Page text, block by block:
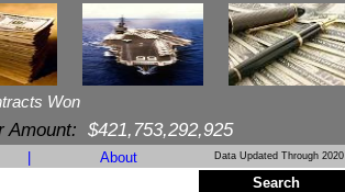
Won
Amount: $421,753,292,925
About Data Updated Through 2020
Search